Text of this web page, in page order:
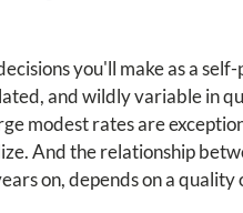
you'll make as a
and wildly variable in
modest rates are
And the relationship
on, depends on a